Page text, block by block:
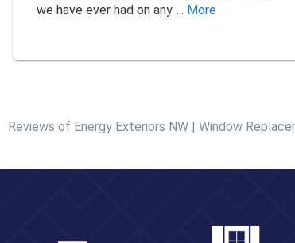
we have ever had on any ... More
Reviews of Energy Exteriors NW | Window